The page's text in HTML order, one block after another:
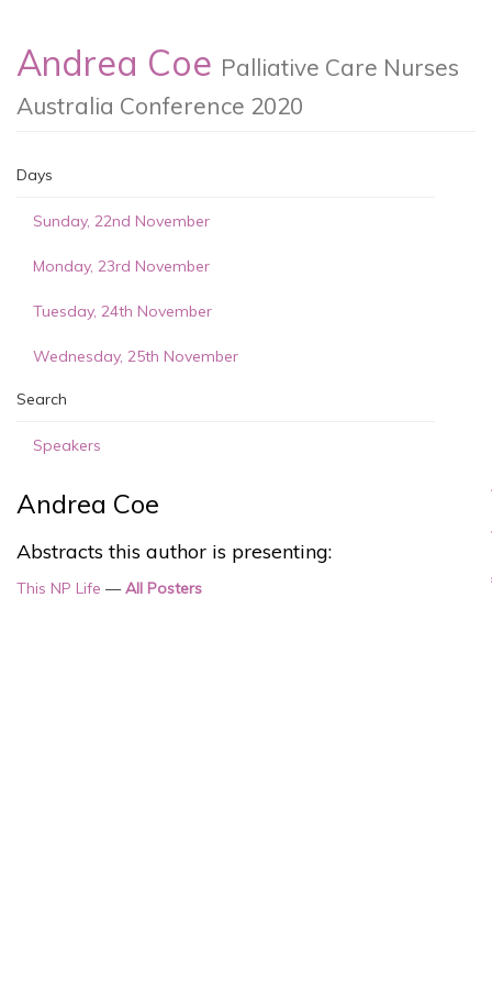
Andrea Coe Palliative Care Nurses
Australia Conference 2020
Days
Sunday, 22nd November
Monday, 23rd November
Tuesday, 24th November
Wednesday, 25th November
Search
Speakers
Andrea Coe
Abstracts this author is presenting:
This NP Life —All Posters